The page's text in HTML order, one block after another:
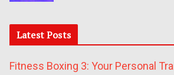
Latest Posts
Fitness Boxing 3: Your Personal